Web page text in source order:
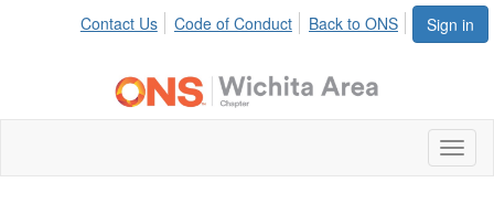
Sign in
Contact Us Code of Conduct Back to ONS